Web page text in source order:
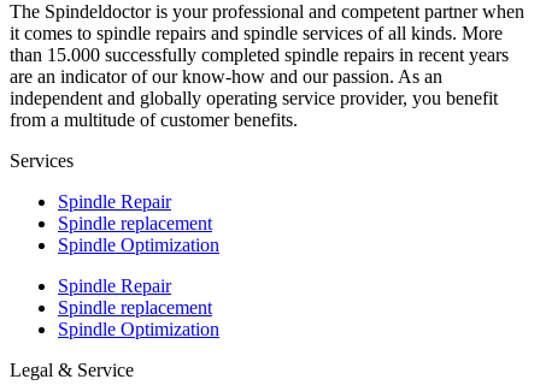
The Spindeldoctor is your professional and competent partner when
it comes to spindle repairs and spindle services of all kinds. More
than 15.000 successfully completed spindle repairs in recent years
are an indicator of our know-how and our passion. As an
independent and globally operating service provider, you benefit
from a multitude of customer benefits.
Services
Spindle Repair
Spindle replacement
Spindle Optimization
Spindle Repair
Spindle replacement
Spindle Optimization
Legal & Service